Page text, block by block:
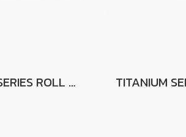
TITANIUM SERIES ROLL BAR FOR FORD RANGER